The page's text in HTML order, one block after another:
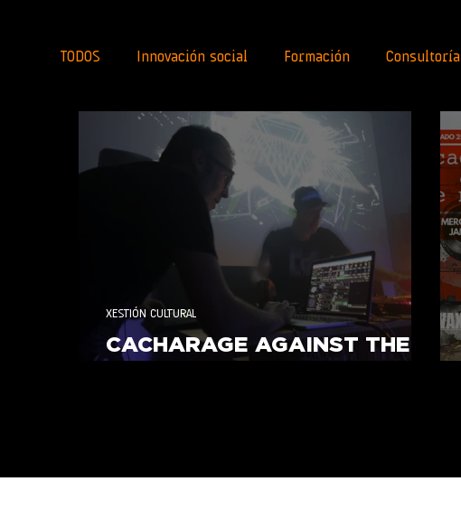
TODOS Innovación social Formación Consultoría
Responsabilidade Social
CACHARAGE AGAINST THE
XESTIÓN CULTURAL